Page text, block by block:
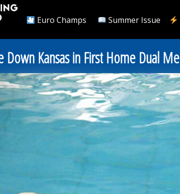
Euro Champs Summer Issue
Down Kansas in First Home Dual